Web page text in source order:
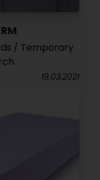
/ Temporary
19.03.2021